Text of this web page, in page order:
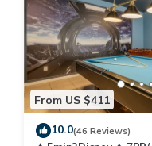
From US $411
10.0(46 Reviews)